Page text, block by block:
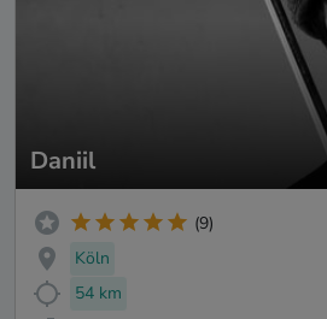
Daniil
(9)
Köln
54 km